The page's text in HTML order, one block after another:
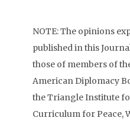
NOTE: The opinions
published in this
those of members of
American Diplomacy
the Triangle Institute
Curriculum for Peace,